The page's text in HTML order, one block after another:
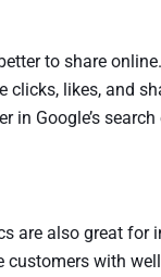
to share
likes, and
Google’s
also great for
with